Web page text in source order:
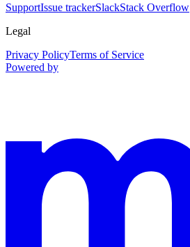
SupportIssue trackerSlackStack Overflow
Legal
Privacy PolicyTerms of Service
Powered by